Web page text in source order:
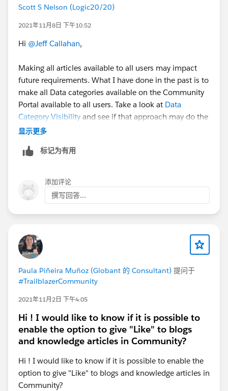
Scott S Nelson (Logic20/20)
2021年11月8日 下午10:52
Hi @Jeff Callahan,
Making all articles available to all users may impact
future requirements. What I have done in the past is to
make all Data categories available on the Community
Portal available to all users. Take a look at Data
Category Visibility and see if that approach may do the
trick.
HTH
Scott S Nelson
显示更多
标记为有用
添加评论
撰写回答...
Paula Piñeira Muñoz (Globant 的 Consultant) 提问于
#TrailblazerCommunity
2021年11月2日 下午4:05
Hi ! I would like to know if it is possible to
enable the option to give "Like" to blogs
and knowledge articles in Community?
Hi ! I would like to know if it is possible to enable the
option to give "Like" to blogs and knowledge articles in
Community?